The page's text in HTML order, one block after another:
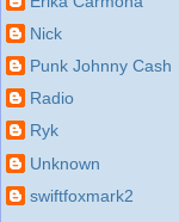
Nick
Punk Johnny Cash
Radio
Ryk
Unknown
swiftfoxmark2